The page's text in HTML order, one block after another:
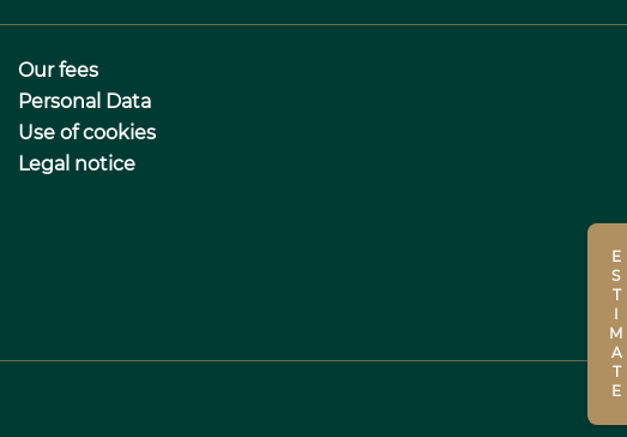
ESTIMATE
Our fees
Personal Data
Use of cookies
Legal notice